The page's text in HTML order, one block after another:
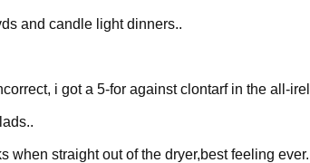
and candle light dinners..
i got a 5-for against clontarf in the all-
when straight out of the dryer,best feeling